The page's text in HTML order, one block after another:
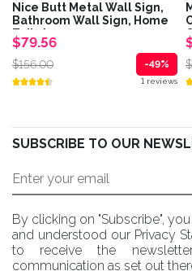
Nice Butt Metal Wall Sign,
Bathroom Wall Sign, Home
Toilet...
$79.56
$156.00 -49%
1 reviews
SUBSCRIBE TO OUR
By clicking on "Subscribe",
and understood our Privacy
to receive the
communication as set out